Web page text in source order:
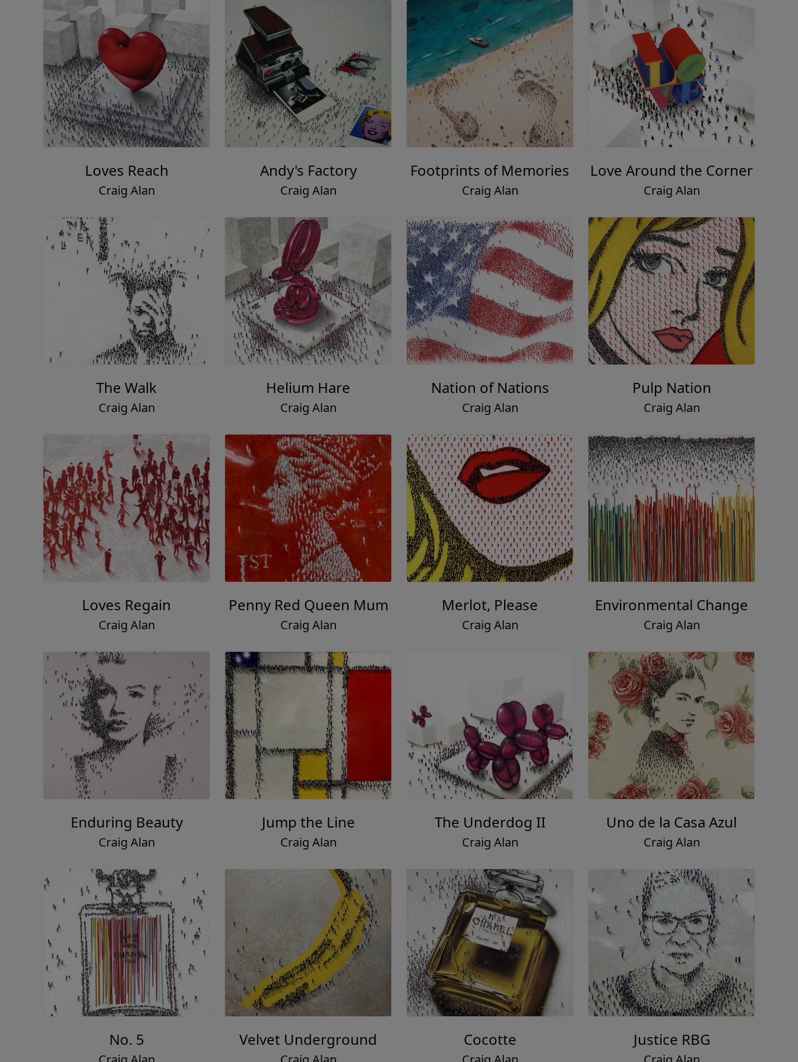
Loves Reach
Craig Alan
Andy's Factory
Craig Alan
Footprints of Memories
Craig Alan
Love Around the Corner
Craig Alan
The Walk
Craig Alan
Helium Hare
Craig Alan
Nation of Nations
Craig Alan
Pulp Nation
Craig Alan
Loves Regain
Craig Alan
Penny Red Queen Mum
Craig Alan
Merlot, Please
Craig Alan
Environmental Change
Craig Alan
Enduring Beauty
Craig Alan
Jump the Line
Craig Alan
The Underdog II
Craig Alan
Uno de la Casa Azul
Craig Alan
No. 5 Velvet Underground Cocotte Justice RBG